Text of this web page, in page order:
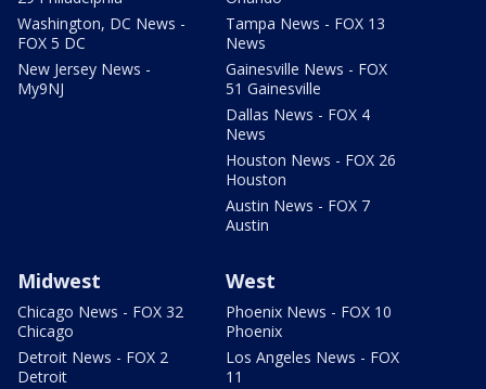
Washington, DC News -
FOX 5 DC
New Jersey News -
My9NJ
Tampa News - FOX 13
News
Gainesville News - FOX
51 Gainesville
Dallas News - FOX 4
News
Houston News - FOX 26
Houston
Austin News - FOX 7
Austin
Midwest
Chicago News - FOX 32
Chicago
Detroit News - FOX 2
Detroit
West
Phoenix News - FOX 10
Phoenix
Los Angeles News - FOX
11